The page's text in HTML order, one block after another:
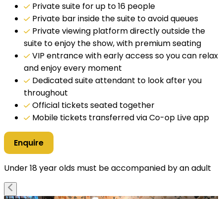
Private suite for up to 16 people
Private bar inside the suite to avoid queues
Private viewing platform directly outside the
suite to enjoy the show, with premium seating
VIP entrance with early access so you can relax
and enjoy every moment
Dedicated suite attendant to look after you
throughout
Official tickets seated together
Mobile tickets transferred via Co-op Live app
Enquire
Under 18 year olds must be accompanied by an adult